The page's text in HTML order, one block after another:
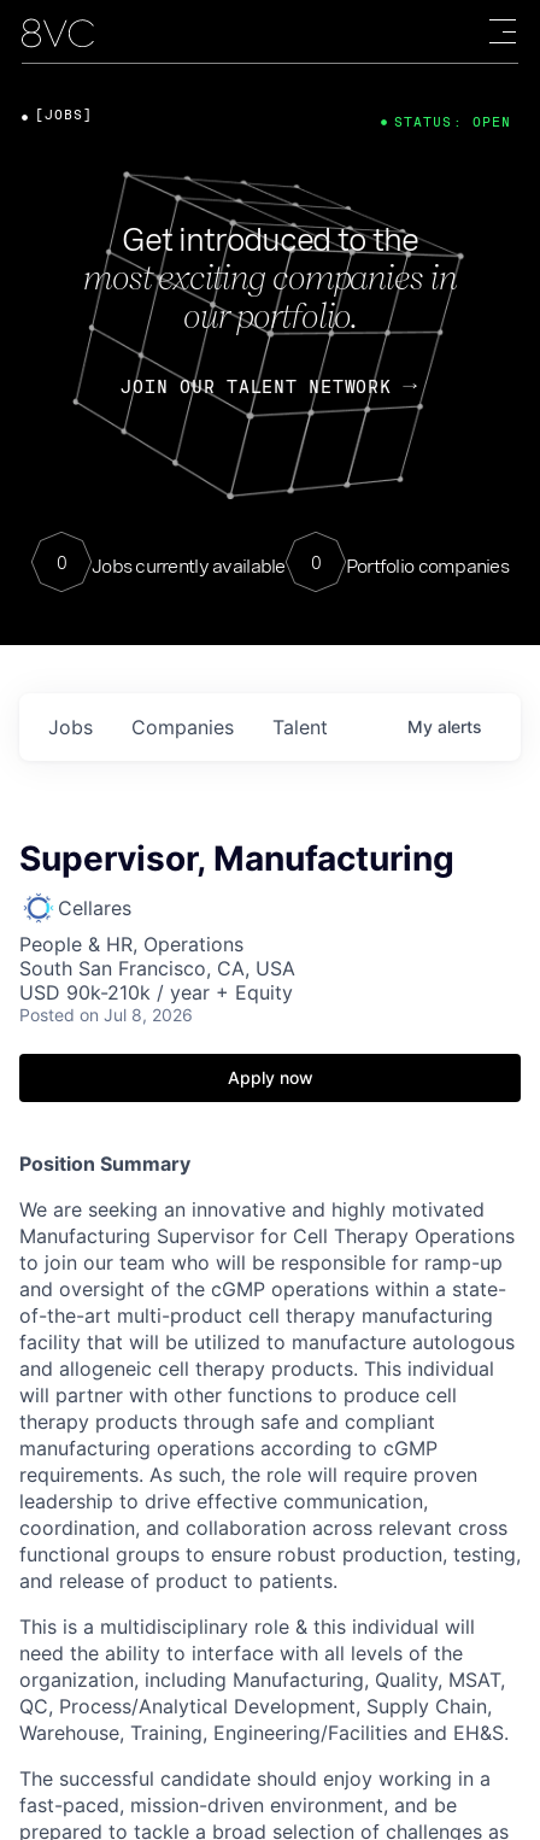
Get introduced to the
most exciting companies in
our portfolio.
JOIN OUR TALENT NETWORK
0 Jobs currently available 0 Portfolio companies
[JOBS] STATUS: OPEN
Jobs Companies Talent My alerts
Supervisor, Manufacturing
Cellares
People & HR, Operations
South San Francisco, CA, USA
USD 90k-210k / year + Equity
Posted on Jul 8, 2026
Apply now
Position Summary
We are seeking an innovative and highly motivated
Manufacturing Supervisor for Cell Therapy Operations
to join our team who will be responsible for ramp-up
and oversight of the cGMP operations within a state-
of-the-art multi-product cell therapy manufacturing
facility that will be utilized to manufacture autologous
and allogeneic cell therapy products. This individual
will partner with other functions to produce cell
therapy products through safe and compliant
manufacturing operations according to cGMP
requirements. As such, the role will require proven
leadership to drive effective communication,
coordination, and collaboration across relevant cross
functional groups to ensure robust production, testing,
and release of product to patients.
This is a multidisciplinary role & this individual will
need the ability to interface with all levels of the
organization, including Manufacturing, Quality, MSAT,
QC, Process/Analytical Development, Supply Chain,
Warehouse, Training, Engineering/Facilities and EH&S.
The successful candidate should enjoy working in a
fast-paced, mission-driven environment, and be
prepared to tackle a broad selection of challenges as